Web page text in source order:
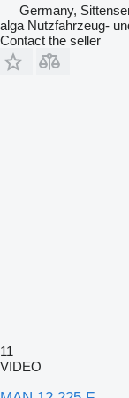
Germany,
alga Nutzfahrzeug-
Contact the seller
11
VIDEO